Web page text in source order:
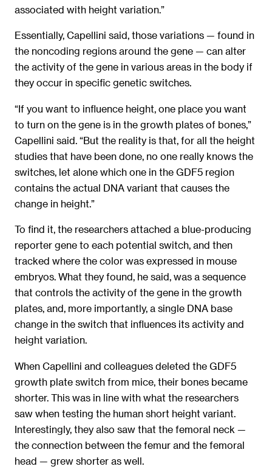
associated with height variation.”
Essentially, Capellini said, those variations — found in
the noncoding regions around the gene — can alter
the activity of the gene in various areas in the body if
they occur in specific genetic switches.
“If you want to influence height, one place you want
to turn on the gene is in the growth plates of bones,”
Capellini said. “But the reality is that, for all the height
studies that have been done, no one really knows the
switches, let alone which one in the GDF5 region
contains the actual DNA variant that causes the
change in height.”
To find it, the researchers attached a blue-producing
reporter gene to each potential switch, and then
tracked where the color was expressed in mouse
embryos. What they found, he said, was a sequence
that controls the activity of the gene in the growth
plates, and, more importantly, a single DNA base
change in the switch that influences its activity and
height variation.
When Capellini and colleagues deleted the GDF5
growth plate switch from mice, their bones became
shorter. This was in line with what the researchers
saw when testing the human short height variant.
Interestingly, they also saw that the femoral neck —
the connection between the femur and the femoral
head — grew shorter as well.